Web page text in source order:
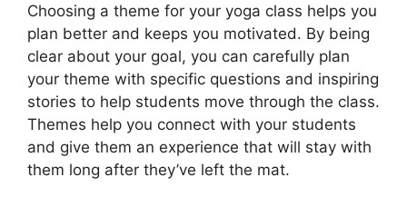
Choosing a theme for your yoga class helps you
plan better and keeps you motivated. By being
clear about your goal, you can carefully plan
your theme with specific questions and inspiring
stories to help students move through the class.
Themes help you connect with your students
and give them an experience that will stay with
them long after they’ve left the mat.